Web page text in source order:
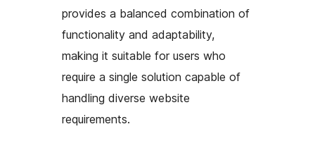
provides a balanced combination of
functionality and adaptability,
making it suitable for users who
require a single solution capable of
handling diverse website
requirements.